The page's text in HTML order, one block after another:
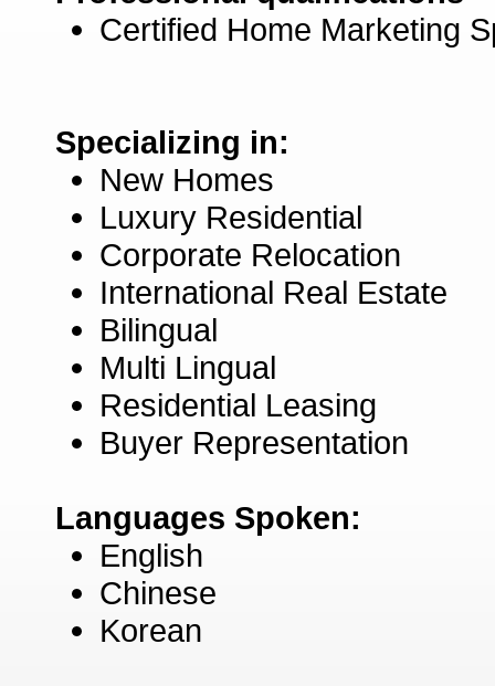
Certified Home Marketing
Specializing in:
New Homes
Luxury Residential
Corporate Relocation
International Real Estate
Bilingual
Multi Lingual
Residential Leasing
Buyer Representation
Languages Spoken:
English
Chinese
Korean